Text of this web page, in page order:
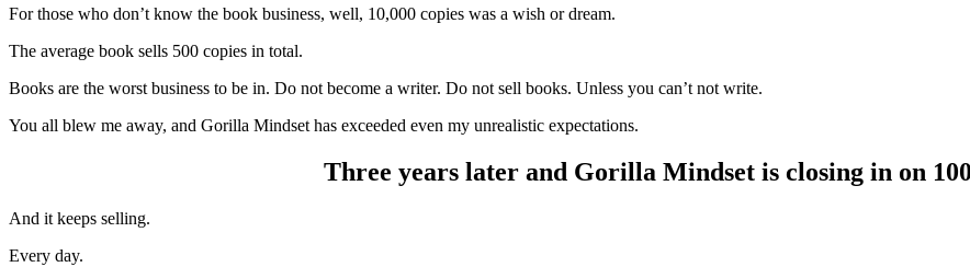
For those who don’t know the book business, well, 10,000 copies was a wish or dream.
The average book sells 500 copies in total.
Books are the worst business to be in. Do not become a writer. Do not sell books. Unless you can’t not write.
You all blew me away, and Gorilla Mindset has exceeded even my unrealistic expectations.
Three years later and Gorilla Mindset is closing in on
And it keeps selling.
Every day.